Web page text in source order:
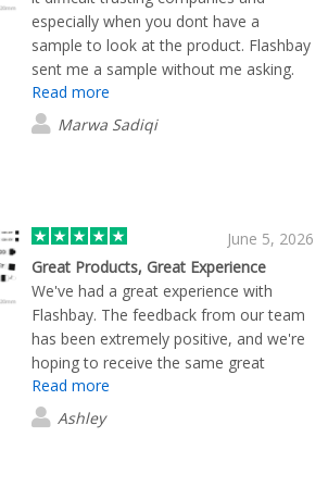
especially when you dont have a
sample to look at the product. Flashbay
sent me a sample without me asking.
They communicated very quick and
once we approved the designs the
product was sent so quick! We needed
for being such a massive help!
Read more
Marwa Sadiqi
June 5, 2026
Great Products, Great Experience
We've had a great experience with
Flashbay. The feedback from our team
has been extremely positive, and we're
hoping to receive the same great
response from attendees at our
upcoming event. The quality of the
merchandise and the overall service
Read more
Ashley